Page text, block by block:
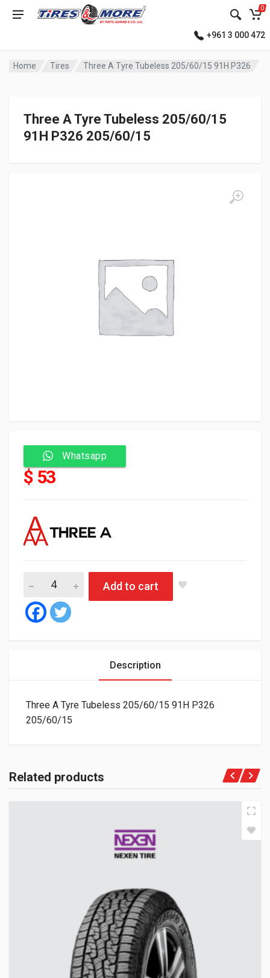
0
+961 3 000 472
Home Tires Three A Tyre Tubeless 205/60/15 91H P326
Three A Tyre Tubeless 205/60/15
91H P326 205/60/15
Whatsapp
$ 53
Three A Tyre Tubeless 205/60/15 91H P326 quantity
Add to cart
Description
Three A Tyre Tubeless 205/60/15 91H P326
205/60/15
Related products